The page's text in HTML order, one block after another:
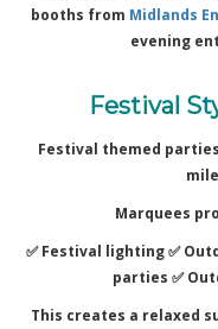
booths from Midlands
evening
Festival
Festival themed
Marquees
✅ Festival lighting ✅
parties ✅
This creates a relaxed